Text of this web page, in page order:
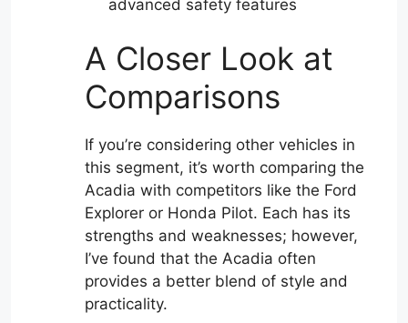
advanced safety features
A Closer Look at
Comparisons
If you’re considering other vehicles in
this segment, it’s worth comparing the
Acadia with competitors like the Ford
Explorer or Honda Pilot. Each has its
strengths and weaknesses; however,
I’ve found that the Acadia often
provides a better blend of style and
practicality.